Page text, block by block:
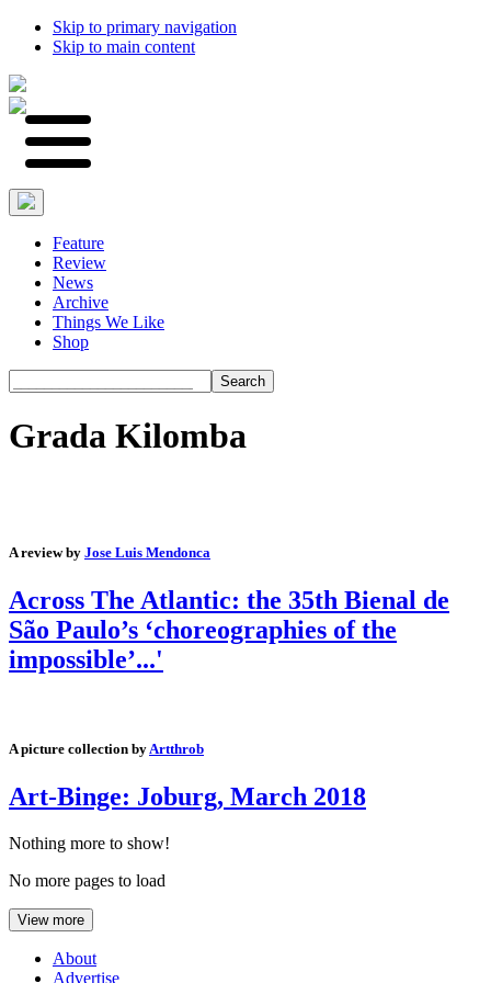
Skip to primary navigation
Skip to main content
Feature
Review
News
Archive
Things We Like
Shop
Grada Kilomba
A review by Jose Luis Mendonca
Across The Atlantic: the 35th Bienal de
São Paulo’s ‘choreographies of the
impossible’...'
A picture collection byArtthrob
Art-Binge: Joburg, March 2018
Nothing more to show!
No more pages to load
View more
About
Advertise